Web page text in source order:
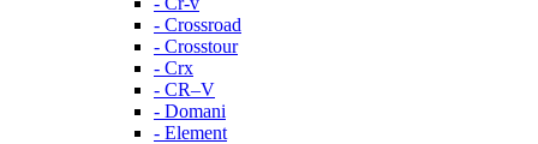
- Crossroad
- Crosstour
- Crx
- CR–V
- Domani
- Element